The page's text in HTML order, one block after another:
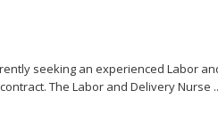
seeking an experienced Labor
The Labor and Delivery Nurse